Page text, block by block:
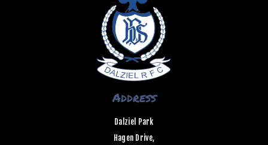
Address
Dalziel Park
Hagen Drive,